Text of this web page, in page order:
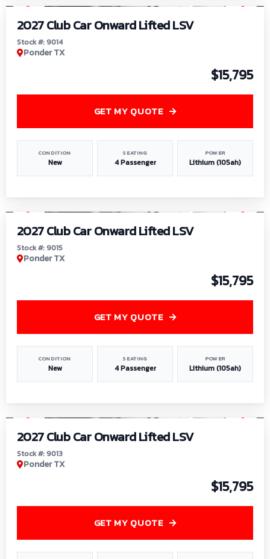
2027 Club Car Onward Lifted LSV
Stock #: 9014
Ponder TX
$15,795
CONDITION
New
SEATING
4 Passenger
POWER
Lithium (105ah)
GET MY QUOTE
2027 Club Car Onward Lifted LSV
Stock #: 9015
Ponder TX
$15,795
CONDITION
New
SEATING
4 Passenger
POWER
Lithium (105ah)
GET MY QUOTE
2027 Club Car Onward Lifted LSV
Stock #: 9013
Ponder TX
$15,795
GET MY QUOTE